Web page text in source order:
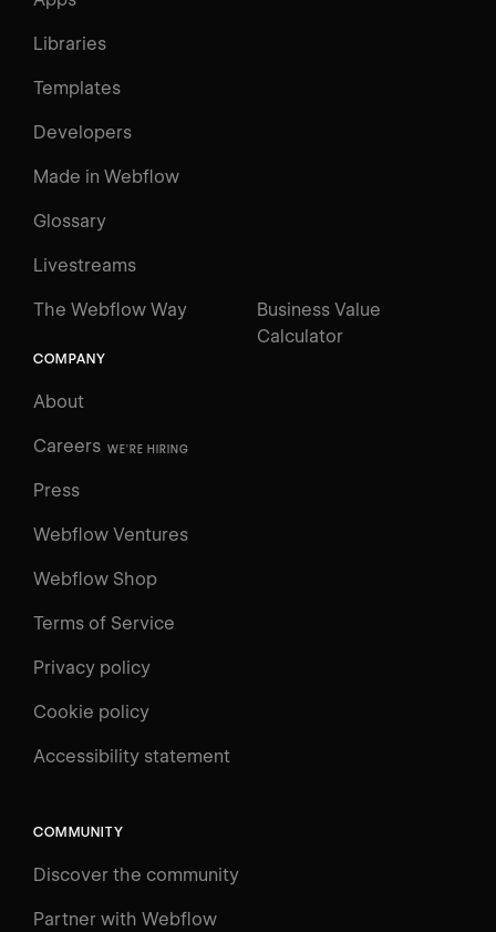
Libraries
Templates
Developers
Made in Webflow
Glossary
Livestreams
The Webflow Way
Business Value
Calculator
COMPANY
About
Careers WE'RE HIRING
Press
Webflow Ventures
Webflow Shop
Terms of Service
Privacy policy
Cookie policy
Accessibility statement
COMMUNITY
Discover the community
Partner with Webflow